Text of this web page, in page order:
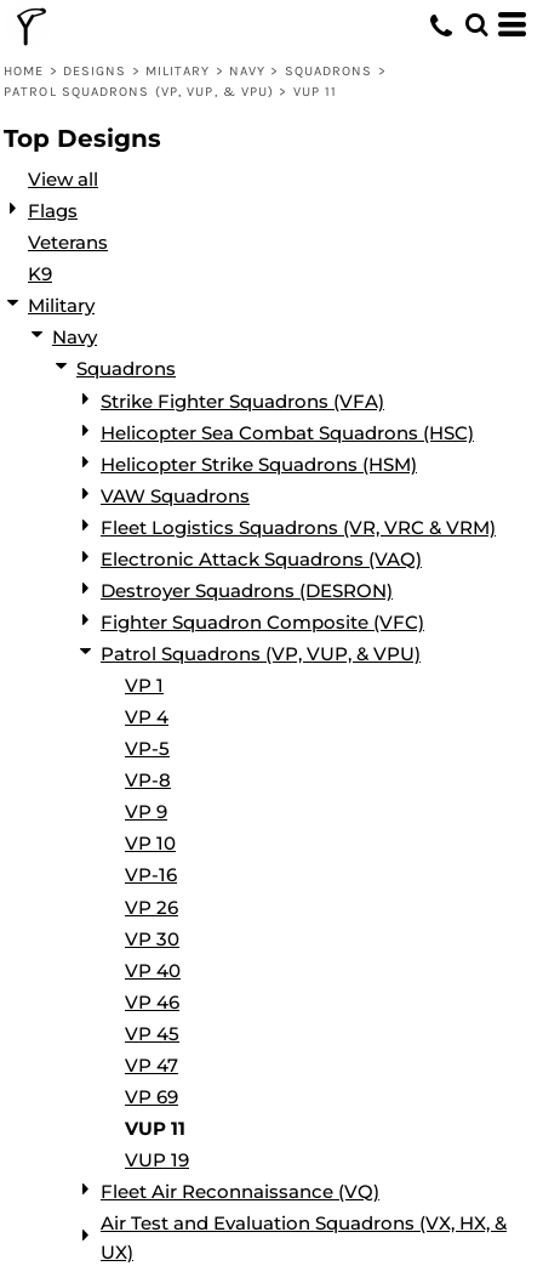
HOME > DESIGNS > MILITARY > NAVY > SQUADRONS
>
PATROL SQUADRONS (VP, VUP, & VPU) > VUP 11
Top Designs
View all
Flags
Veterans
K9
Military
Navy
Squadrons
Strike Fighter Squadrons (VFA)
Helicopter Sea Combat Squadrons (HSC)
Helicopter Strike Squadrons (HSM)
VAW Squadrons
Fleet Logistics Squadrons (VR, VRC & VRM)
Electronic Attack Squadrons (VAQ)
Destroyer Squadrons (DESRON)
Fighter Squadron Composite (VFC)
Patrol Squadrons (VP, VUP, & VPU)
VP 1
VP 4
VP-5
VP-8
VP 9
VP 10
VP-16
VP 26
VP 30
VP 40
VP 46
VP 45
VP 47
VP 69
VUP 11
VUP 19
Fleet Air Reconnaissance (VQ)
Air Test and Evaluation Squadrons (VX, HX, &
UX)
Default
Date Added
Name